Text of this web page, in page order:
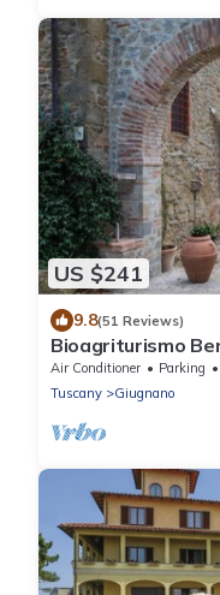
US $241
9.8(51 Reviews)
Bioagriturismo
CALLA -
Air Conditioner Parking
Tuscany
Giugnano